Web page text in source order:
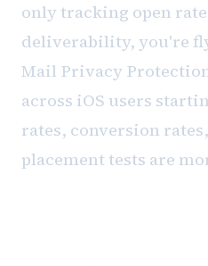
only tracking open
deliverability, you're
Mail Privacy
across iOS users
rates, conversion
placement tests are